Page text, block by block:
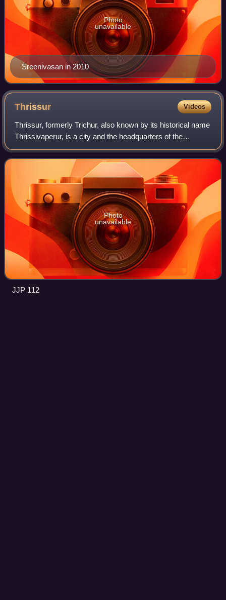
Sreenivasan in 2010
Photo
unavailable
Thrissur Videos
Thrissur, formerly Trichur, also known by its historical name
Thrissivaperur, is a city and the headquarters of the
Thrissur district in Kerala, India. It is the third largest urban
agglomeration in K
Photo
unavailable
JJP 112